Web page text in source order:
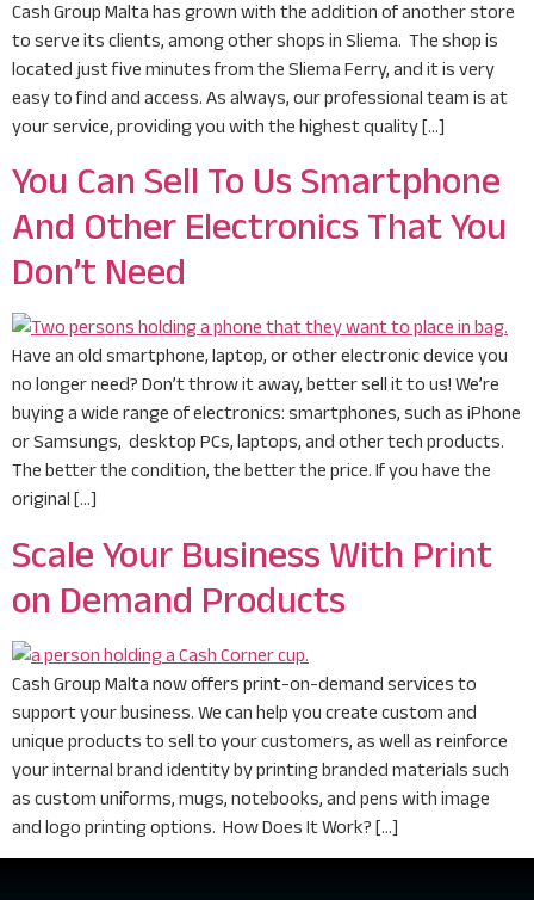
Cash Group Malta has grown with the addition of another store
to serve its clients, among other shops in Sliema. The shop is
located just five minutes from the Sliema Ferry, and it is very
easy to find and access. As always, our professional team is at
your service, providing you with the highest quality […]
You Can Sell To Us Smartphone
And Other Electronics That You
Don’t Need
Have an old smartphone, laptop, or other electronic device you
no longer need? Don’t throw it away, better sell it to us! We’re
buying a wide range of electronics: smartphones, such as iPhone
or Samsungs, desktop PCs, laptops, and other tech products.
The better the condition, the better the price. If you have the
original […]
Scale Your Business With Print
on Demand Products
Cash Group Malta now offers print-on-demand services to
support your business. We can help you create custom and
unique products to sell to your customers, as well as reinforce
your internal brand identity by printing branded materials such
as custom uniforms, mugs, notebooks, and pens with image
and logo printing options. How Does It Work? […]